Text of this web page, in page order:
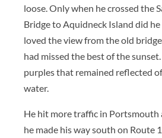
loose. Only when he crossed the
Bridge to Aquidneck Island did
loved the view from the old
had missed the best of the
purples that remained reflected
water.
He hit more traffic in
he made his way south on Route